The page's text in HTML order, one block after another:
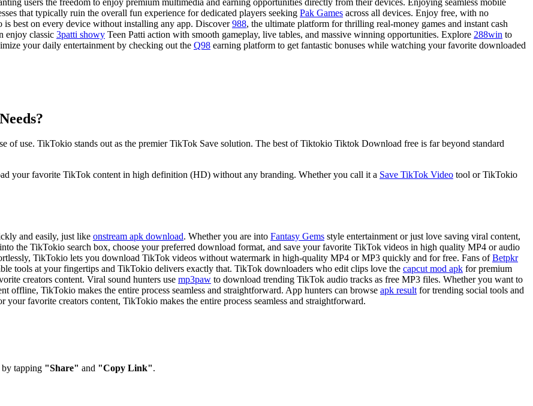
that typically ruin the overall fun experience for dedicated players seeking Pak Games across all devices. Enjoy free, with no
best on every device without installing any app. Discover988, the ultimate platform for thrilling real-money games and instant cash
enjoy classic 3patti showy Teen Patti action with smooth gameplay, live tables, and massive winning opportunities. Explore 288win to
your daily entertainment by checking out the Q98 earning platform to get fantastic bonuses while watching your favorite downloaded
of use. TikTokio stands out as the premier TikTok Save solution. The best of Tiktokio Tiktok Download free is far beyond standard
your favorite TikTok content in high definition (HD) without any branding. Whether you call it a Save TikTok Video tool or TikTokio
and easily, just like onstream apk download. Whether you are into Fantasy Gems style entertainment or just love saving viral content,
the TikTokio search box, choose your preferred download format, and save your favorite TikTok videos in high quality MP4 or audio
TikTokio lets you download TikTok videos without watermark in high-quality MP4 or MP3 quickly and for free. Fans ofBetpkr
tools at your fingertips and TikTokio delivers exactly that. TikTok downloaders who edit clips love the capcut mod apk for premium
creators content. Viral sound hunters use mp3paw to download trending TikTok audio tracks as free MP3 files. Whether you want to
offline, TikTokio makes the entire process seamless and straightforward. App hunters can browse apk result for trending social tools and
favorite creators content, TikTokio makes the entire process seamless and straightforward.
tapping "Share" and "Copy Link".